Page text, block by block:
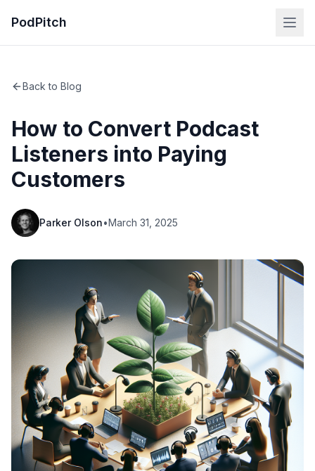
PodPitch
Back to Blog
How to Convert Podcast
Listeners into Paying
Customers
Parker Olson•March 31, 2025